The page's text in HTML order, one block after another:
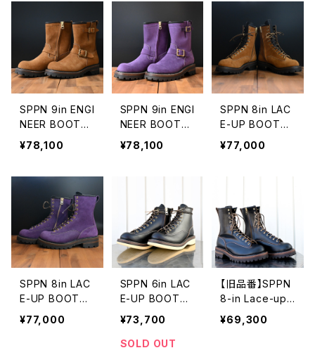
SPPN 9in ENGI
NEER BOOTS
TOBACCO RO
UGHOUT
¥78,100
SPPN 9in ENGI
NEER BOOTS
PURPLE ROUG
HOUT
¥78,100
SPPN 8in LAC
E-UP BOOTS
TOBACCO RO
UGHOUT
¥77,000
SPPN 8in LAC
E-UP BOOTS
PURPLE ROUG
HOUT
¥77,000
SPPN 6in LAC
E-UP BOOTS
BLACK CREPE
¥73,700
SOLD OUT
【旧品番】SPPN
8-in Lace-up
Boots VIBRAM
#100 Sole
¥69,300